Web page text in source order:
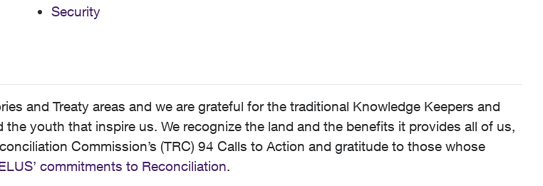
Security
and Treaty areas and we are grateful for the traditional Knowledge Keepers and
youth that inspire us. We recognize the land and the benefits it provides all of us,
Commission’s (TRC) 94 Calls to Action and gratitude to those whose
commitments to Reconciliation.